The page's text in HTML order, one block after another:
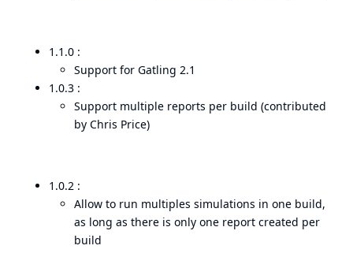
1.1.0 :
Support for Gatling 2.1
1.0.3 :
Support multiple reports per build (contributed
by Chris Price)
1.0.2 :
Allow to run multiples simulations in one build,
as long as there is only one report created per
build